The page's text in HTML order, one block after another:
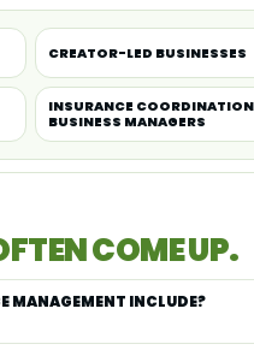
CREATOR-LED BUSINESSES
INSURANCE
BUSINESS MANAGERS
COME UP.
MANAGEMENT INCLUDE?